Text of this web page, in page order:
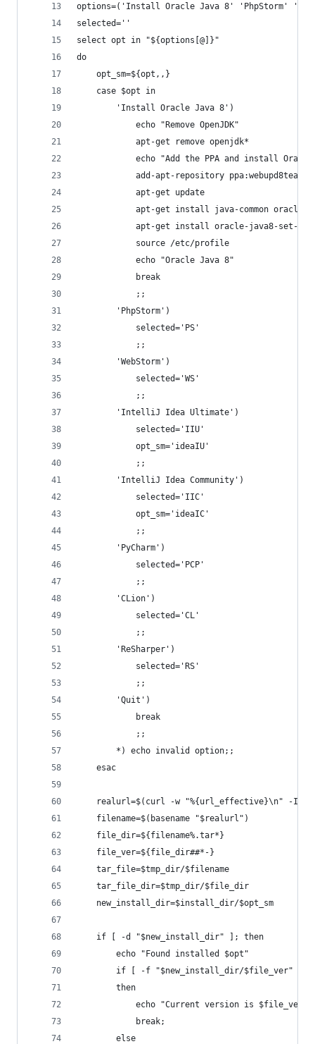
options=('Install Oracle Java 8' 'PhpStorm'
selected=''
select opt in "${options[@]}"
do
    opt_sm=${opt,,}
    case $opt in
        'Install Oracle Java 8')
            echo "Remove OpenJDK"
            apt-get remove openjdk*
echo "Add the PPA and install
add-apt-repository ppa:webupd8team/
            apt-get update
apt-get install java-common oracle-
apt-get install oracle-java8-set-
            source /etc/profile
            echo "Oracle Java 8"
            break
            ;;
        'PhpStorm')
            selected='PS'
            ;;
        'WebStorm')
            selected='WS'
            ;;
        'IntelliJ Idea Ultimate')
            selected='IIU'
            opt_sm='ideaIU'
            ;;
        'IntelliJ Idea Community')
            selected='IIC'
            opt_sm='ideaIC'
            ;;
        'PyCharm')
            selected='PCP'
            ;;
        'CLion')
            selected='CL'
            ;;
        'ReSharper')
            selected='RS'
            ;;
        'Quit')
            break
            ;;
        *) echo invalid option;;
    esac
realurl=$(curl -w "%{url_effective}\n" -I
    filename=$(basename "$realurl")
    file_dir=${filename%.tar*}
    file_ver=${file_dir##*-}
    tar_file=$tmp_dir/$filename
    tar_file_dir=$tmp_dir/$file_dir
    new_install_dir=$install_dir/$opt_sm
    if [ -d "$new_install_dir" ]; then
        echo "Found installed $opt"
        if [ -f "$new_install_dir/$file_ver" ]
        then
echo "Current version is $file_ver,
            break;
        else